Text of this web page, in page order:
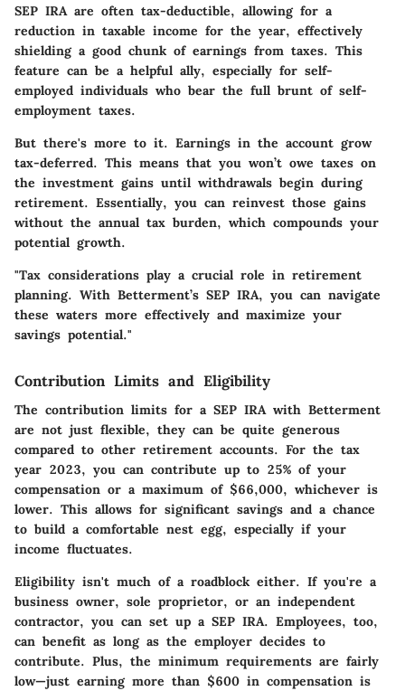
SEP IRA are often tax-deductible, allowing for a
reduction in taxable income for the year, effectively
shielding a good chunk of earnings from taxes. This
feature can be a helpful ally, especially for self-
employed individuals who bear the full brunt of self-
employment taxes.
But there's more to it. Earnings in the account grow
tax-deferred. This means that you won’t owe taxes on
the investment gains until withdrawals begin during
retirement. Essentially, you can reinvest those gains
without the annual tax burden, which compounds your
potential growth.
"Tax considerations play a crucial role in retirement
planning. With Betterment’s SEP IRA, you can navigate
these waters more effectively and maximize your
savings potential."
Contribution Limits and Eligibility
The contribution limits for a SEP IRA with Betterment
are not just flexible, they can be quite generous
compared to other retirement accounts. For the tax
year 2023, you can contribute up to 25% of your
compensation or a maximum of $66,000, whichever is
lower. This allows for significant savings and a chance
to build a comfortable nest egg, especially if your
income fluctuates.
Eligibility isn't much of a roadblock either. If you're a
business owner, sole proprietor, or an independent
contractor, you can set up a SEP IRA. Employees, too,
can benefit as long as the employer decides to
contribute. Plus, the minimum requirements are fairly
low—just earning more than $600 in compensation is